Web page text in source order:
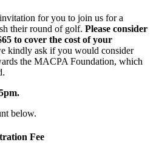
for you to join us for a
their round of golf. Please consider
to cover the cost of your
kindly ask if you would consider
the MACPA Foundation, which
below.
Fee